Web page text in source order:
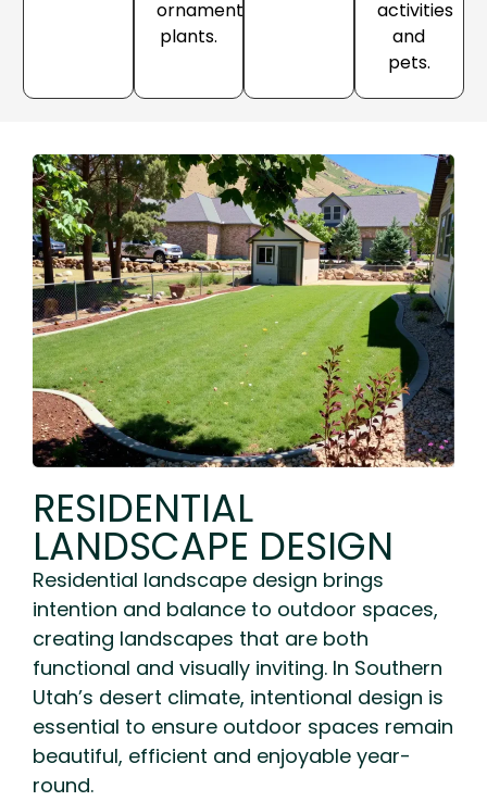
ornamental
plants.
activities
and
pets.
RESIDENTIAL
LANDSCAPE DESIGN
Residential landscape design brings
intention and balance to outdoor spaces,
creating landscapes that are both
functional and visually inviting. In Southern
Utah’s desert climate, intentional design is
essential to ensure outdoor spaces remain
beautiful, efficient and enjoyable year-
round.